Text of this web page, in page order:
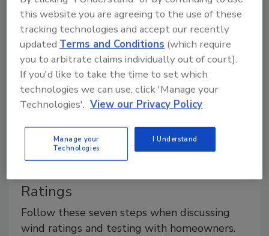
ratings and how meaningful they are.
What Roofing Contractors Should
Ratings
Follow these seven steps when discussing
wind ratings and testing with homeowners.
this website you are agreeing to the use of these
tracking technologies and accept our recently
updatedTerms and Conditions (which require
you to arbitrate claims individually out of court).
If you'd like to take the time to set which
technologies we can use, click 'Manage your
Technologies'. View our Privacy Policy
Manage your
Technologies
I Understand